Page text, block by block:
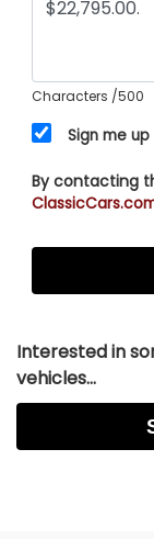
Characters /500
Sign me
By contacting
Interested in
vehicles...